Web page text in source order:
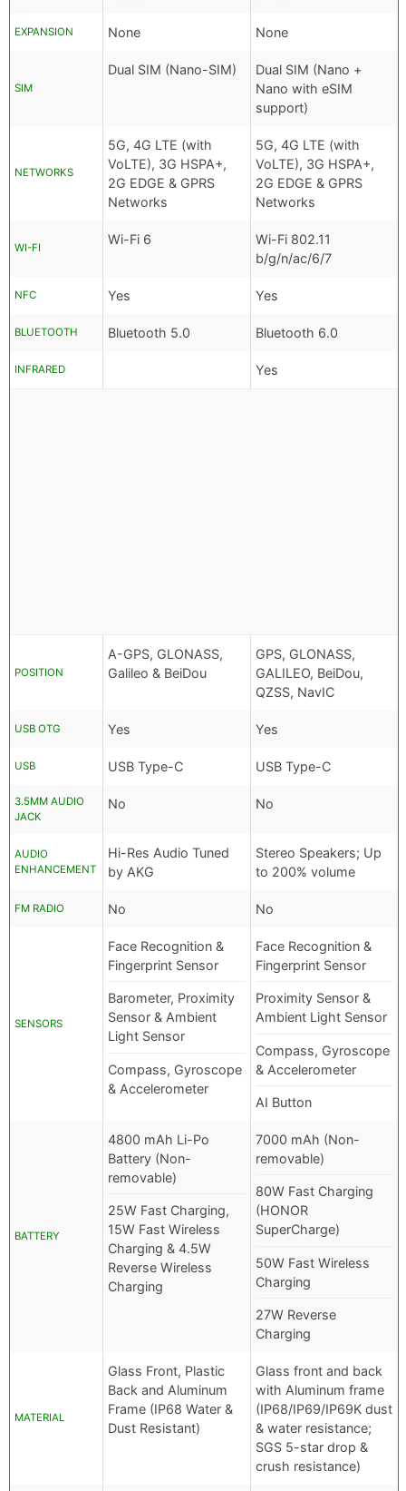
EXPANSION None None
SIM
Dual SIM (Nano-SIM)
Dual SIM (Nano +
Nano with eSIM
support)
NETWORKS
5G, 4G LTE (with
VoLTE), 3G HSPA+,
2G EDGE & GPRS
Networks
5G, 4G LTE (with
VoLTE), 3G HSPA+,
2G EDGE & GPRS
Networks
WI-FI
Wi-Fi 6
Wi-Fi 802.11
b/g/n/ac/6/7
NFC Yes Yes
BLUETOOTH Bluetooth 5.0 Bluetooth 6.0
INFRARED Yes
POSITION
A-GPS, GLONASS,
Galileo & BeiDou
GPS, GLONASS,
GALILEO, BeiDou,
QZSS, NavIC
USB OTG Yes Yes
USB USB Type-C USB Type-C
3.5MM AUDIO
JACK
No No
AUDIO
ENHANCEMENT
Hi-Res Audio Tuned
by AKG
Stereo Speakers; Up
to 200% volume
FM RADIO No No
SENSORS
Face Recognition &
Fingerprint Sensor
Barometer, Proximity
Sensor & Ambient
Light Sensor
Compass, Gyroscope
& Accelerometer
Face Recognition &
Fingerprint Sensor
Proximity Sensor &
Ambient Light Sensor
Compass, Gyroscope
& Accelerometer
AI Button
BATTERY
4800 mAh Li-Po
Battery (Non-
removable)
25W Fast Charging,
15W Fast Wireless
Charging & 4.5W
Reverse Wireless
Charging
7000 mAh (Non-
removable)
80W Fast Charging
(HONOR
SuperCharge)
50W Fast Wireless
Charging
27W Reverse
Charging
MATERIAL
Glass Front, Plastic
Back and Aluminum
Frame (IP68 Water &
Dust Resistant)
Glass front and back
with Aluminum frame
(IP68/IP69/IP69K dust
& water resistance;
SGS 5-star drop &
crush resistance)